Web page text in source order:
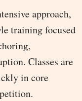
approach,
training focused
Classes are
in core